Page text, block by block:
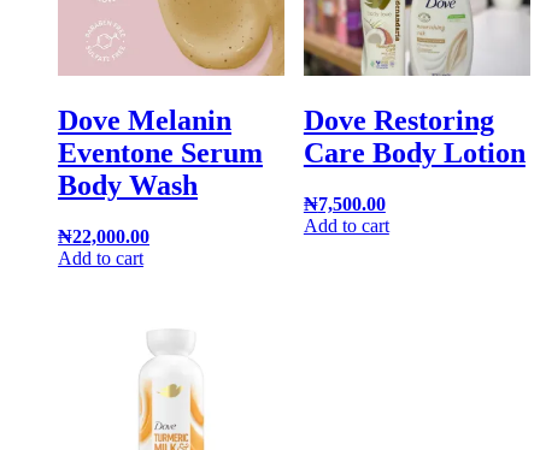
Dove Melanin
Eventone Serum
Body Wash
₦22,000.00
Add to cart
Dove Restoring
Care Body Lotion
₦7,500.00
Add to cart